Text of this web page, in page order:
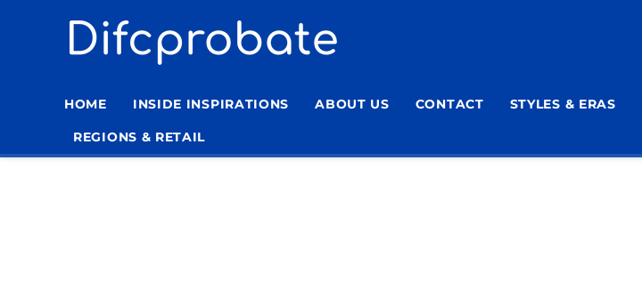
HOME INSIDE INSPIRATIONS ABOUT US CONTACT STYLES & ERAS
REGIONS & RETAIL